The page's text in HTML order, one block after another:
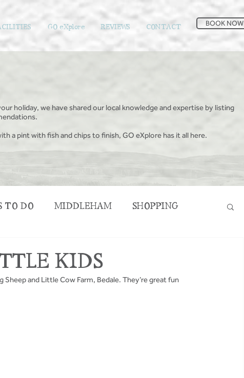
GO eXplore REVIEWS CONTACT BOOK NOW
holiday, we have shared our local knowledge and expertise by listing
a pint with fish and chips to finish, GO eXplore has it all here.
TO DO MIDDLEHAM SHOPPING
KIDS
and Little Cow Farm, Bedale. They’re great fun